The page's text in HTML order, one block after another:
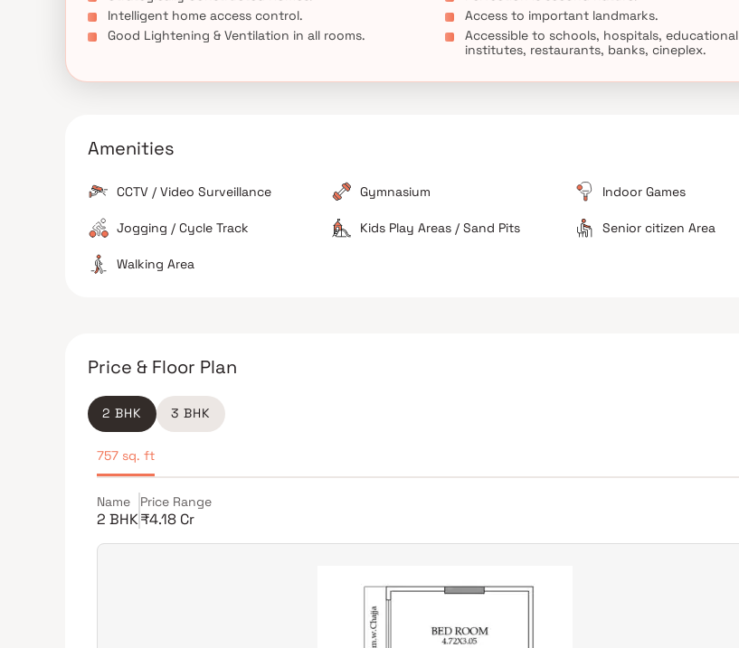
Intelligent home access control.
Good Lightening & Ventilation in all rooms.
Access to important landmarks.
Accessible to schools, hospitals, educational
institutes, restaurants, banks, cineplex.
Amenities
CCTV / Video Surveillance Gymnasium Indoor Games
Jogging / Cycle Track Kids Play Areas / Sand Pits Senior citizen Area
Walking Area
Price & Floor Plan
2 BHK 3 BHK
757 sq. ft
Name
2 BHK
Price Range
₹4.18 Cr